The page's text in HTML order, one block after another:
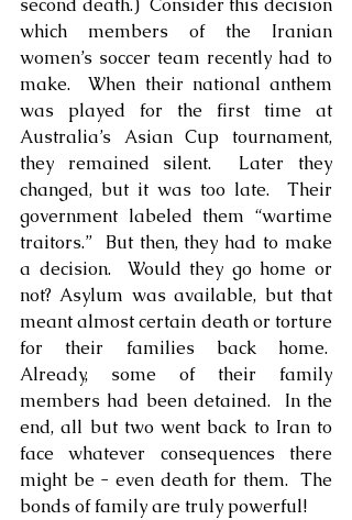
second death.)  Consider this decision
which members of the Iranian
women’s soccer team recently had to
make.  When their national anthem
was played for the first time at
Australia’s Asian Cup tournament,
they remained silent.  Later they
changed, but it was too late.  Their
government labeled them “wartime
traitors.”  But then, they had to make
a decision.  Would they go home or
not? Asylum was available, but that
meant almost certain death or torture
for their families back home.
Already, some of their family
members had been detained.  In the
end, all but two went back to Iran to
face whatever consequences there
might be - even death for them.  The
bonds of family are truly powerful!